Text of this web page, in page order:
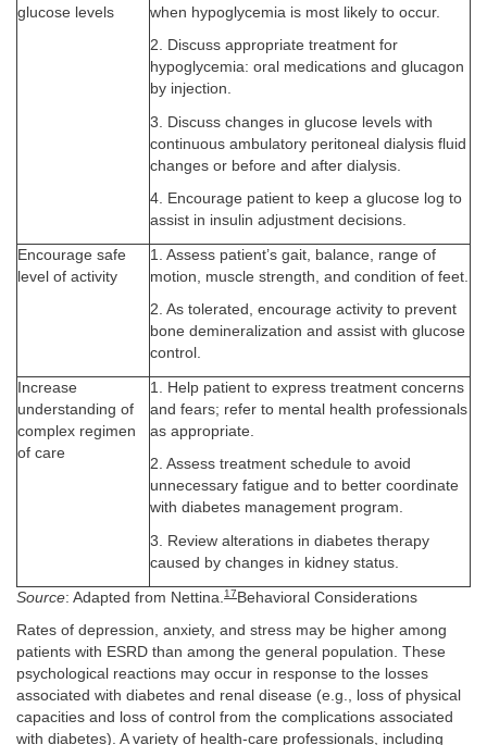
glucose levels
when hypoglycemia is most likely to occur.
2. Discuss appropriate treatment for
hypoglycemia: oral medications and glucagon
by injection.
3. Discuss changes in glucose levels with
continuous ambulatory peritoneal dialysis fluid
changes or before and after dialysis.
4. Encourage patient to keep a glucose log to
assist in insulin adjustment decisions.
Encourage safe
level of activity
1. Assess patient’s gait, balance, range of
motion, muscle strength, and condition of feet.
2. As tolerated, encourage activity to prevent
bone demineralization and assist with glucose
control.
Increase
understanding of
complex regimen
of care
1. Help patient to express treatment concerns
and fears; refer to mental health professionals
as appropriate.
2. Assess treatment schedule to avoid
unnecessary fatigue and to better coordinate
with diabetes management program.
3. Review alterations in diabetes therapy
caused by changes in kidney status.
Source: Adapted from Nettina. 17 Behavioral Considerations
Rates of depression, anxiety, and stress may be higher among
patients with ESRD than among the general population. These
psychological reactions may occur in response to the losses
associated with diabetes and renal disease (e.g., loss of physical
capacities and loss of control from the complications associated
with diabetes). A variety of health-care professionals, including